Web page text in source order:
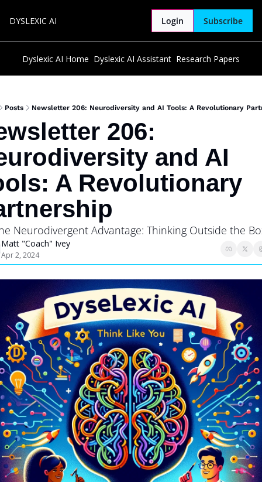
DYSLEXIC AI Login Subscribe
Dyslexic AI Home Dyslexic AI Assistant Research Papers
Posts Newsletter 206: Neurodiversity and AI Tools: A Revolutionary
206:
and AI
A Revolutionary
Neurodivergent Advantage: Thinking Outside the
Matt "Coach" Ivey
Apr 2, 2024